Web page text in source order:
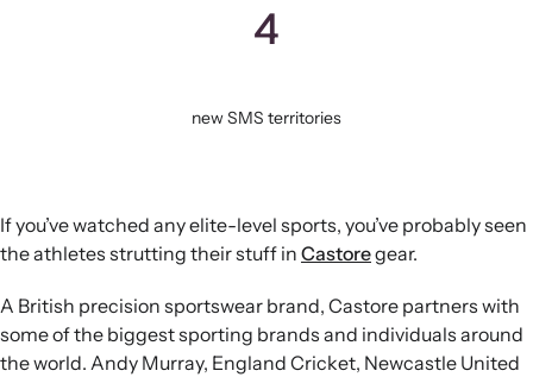
4
new SMS territories
If you’ve watched any elite-level sports, you’ve probably seen
the athletes strutting their stuff in Castoregear.
A British precision sportswear brand, Castore partners with
some of the biggest sporting brands and individuals around
the world. Andy Murray, England Cricket, Newcastle United